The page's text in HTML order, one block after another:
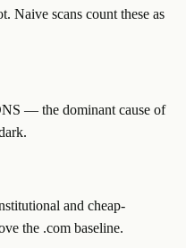
Naive scans count these as
— the dominant cause of
and cheap-
the .com baseline.